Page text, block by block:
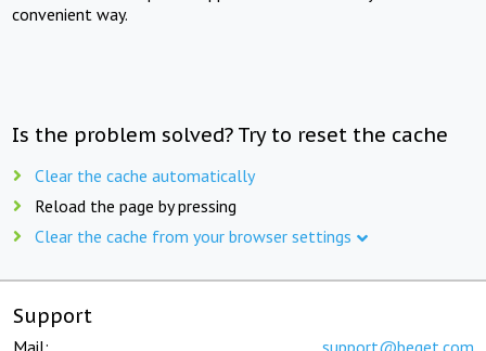
convenient way.
Is the problem solved? Try to reset the cache
Clear the cache automatically
Reload the page by pressing
Clear the cache from your browser settings
Support
Mail: support@beget.com